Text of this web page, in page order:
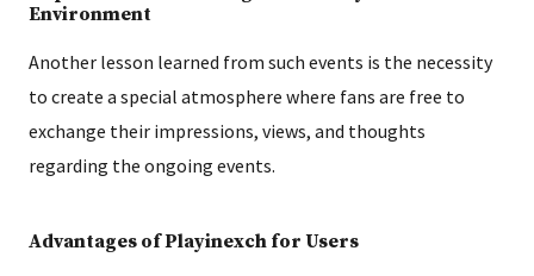
Environment
Another lesson learned from such events is the necessity
to create a special atmosphere where fans are free to
exchange their impressions, views, and thoughts
regarding the ongoing events.
Advantages of Playinexch for Users